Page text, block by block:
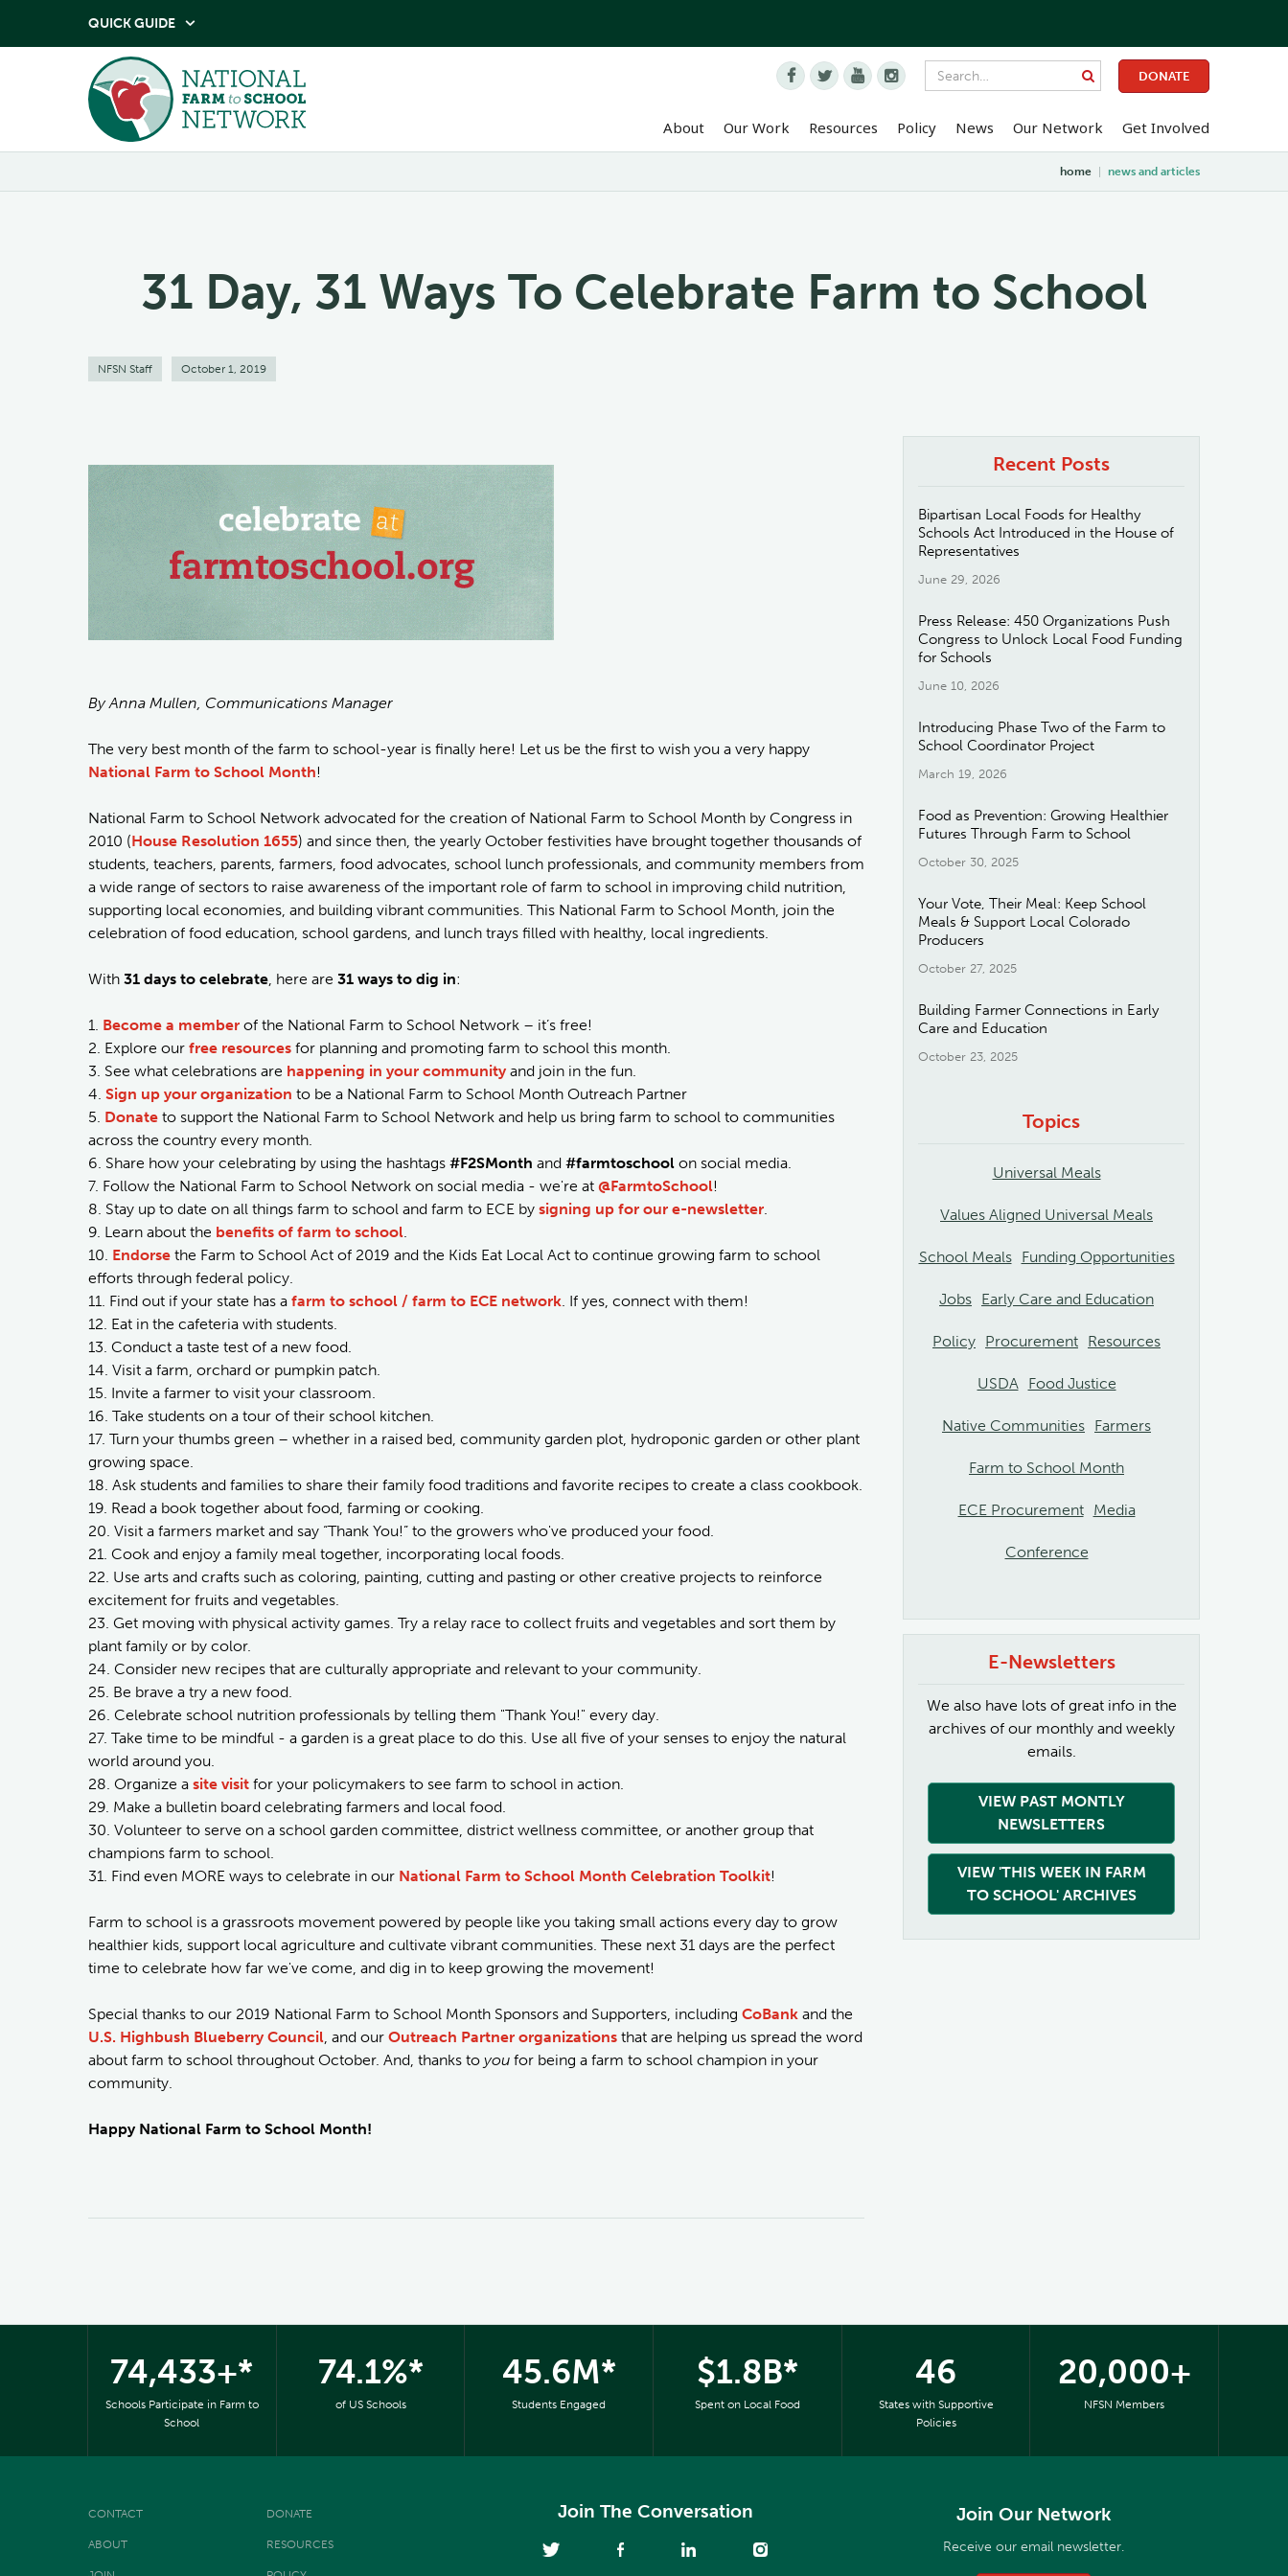
QUICK GUIDE 
    DONATE
About Our Work Resources Policy News Our Network Get Involved
home news and articles
31 Day, 31 Ways To Celebrate Farm to School
NFSN Staff October 1, 2019
By Anna Mullen, Communications Manager
The very best month of the farm to school-year is finally here! Let us be the first to wish you a very happy
National Farm to School Month!
National Farm to School Network advocated for the creation of National Farm to School Month by Congress in
2010 (House Resolution 1655) and since then, the yearly October festivities have brought together thousands of
students, teachers, parents, farmers, food advocates, school lunch professionals, and community members from
a wide range of sectors to raise awareness of the important role of farm to school in improving child nutrition,
supporting local economies, and building vibrant communities. This National Farm to School Month, join the
celebration of food education, school gardens, and lunch trays filled with healthy, local ingredients.
With 31 days to celebrate, here are 31 ways to dig in:
1. Become a member of the National Farm to School Network – it’s free!
2. Explore our free resources for planning and promoting farm to school this month.
3. See what celebrations are happening in your community and join in the fun.
4. Sign up your organization to be a National Farm to School Month Outreach Partner
5. Donate to support the National Farm to School Network and help us bring farm to school to communities
across the country every month.
6. Share how your celebrating by using the hashtags #F2SMonth and #farmtoschool on social media.
7. Follow the National Farm to School Network on social media - we're at @FarmtoSchool!
8. Stay up to date on all things farm to school and farm to ECE by signing up for our e-newsletter.
9. Learn about the benefits of farm to school.
10. Endorse the Farm to School Act of 2019 and the Kids Eat Local Act to continue growing farm to school
efforts through federal policy.
11. Find out if your state has a farm to school / farm to ECE network. If yes, connect with them!
12. Eat in the cafeteria with students.
13. Conduct a taste test of a new food.
14. Visit a farm, orchard or pumpkin patch.
15. Invite a farmer to visit your classroom.
16. Take students on a tour of their school kitchen.
17. Turn your thumbs green – whether in a raised bed, community garden plot, hydroponic garden or other plant
growing space.
18. Ask students and families to share their family food traditions and favorite recipes to create a class cookbook.
19. Read a book together about food, farming or cooking.
20. Visit a farmers market and say “Thank You!” to the growers who've produced your food.
21. Cook and enjoy a family meal together, incorporating local foods.
22. Use arts and crafts such as coloring, painting, cutting and pasting or other creative projects to reinforce
excitement for fruits and vegetables.
23. Get moving with physical activity games. Try a relay race to collect fruits and vegetables and sort them by
plant family or by color.
24. Consider new recipes that are culturally appropriate and relevant to your community.
25. Be brave a try a new food.
26. Celebrate school nutrition professionals by telling them "Thank You!" every day.
27. Take time to be mindful - a garden is a great place to do this. Use all five of your senses to enjoy the natural
world around you.
28. Organize a site visit for your policymakers to see farm to school in action.
29. Make a bulletin board celebrating farmers and local food.
30. Volunteer to serve on a school garden committee, district wellness committee, or another group that
champions farm to school.
31. Find even MORE ways to celebrate in our National Farm to School Month Celebration Toolkit!
Farm to school is a grassroots movement powered by people like you taking small actions every day to grow
healthier kids, support local agriculture and cultivate vibrant communities. These next 31 days are the perfect
time to celebrate how far we've come, and dig in to keep growing the movement!
Special thanks to our 2019 National Farm to School Month Sponsors and Supporters, including CoBank and the
U.S. Highbush Blueberry Council, and our Outreach Partner organizations that are helping us spread the word
about farm to school throughout October. And, thanks to you for being a farm to school champion in your
community.
Happy National Farm to School Month!
Recent Posts
Bipartisan Local Foods for Healthy
Schools Act Introduced in the House of
Representatives
June 29, 2026
Press Release: 450 Organizations Push
Congress to Unlock Local Food Funding
for Schools
June 10, 2026
Introducing Phase Two of the Farm to
School Coordinator Project
March 19, 2026
Food as Prevention: Growing Healthier
Futures Through Farm to School
October 30, 2025
Your Vote, Their Meal: Keep School
Meals & Support Local Colorado
Producers
October 27, 2025
Building Farmer Connections in Early
Care and Education
October 23, 2025
Topics
Universal Meals
Values Aligned Universal Meals
School Meals Funding Opportunities
Jobs Early Care and Education
Policy Procurement Resources
USDA Food Justice
Native Communities Farmers
Farm to School Month
ECE Procurement Media
Conference
E-Newsletters
We also have lots of great info in the
archives of our monthly and weekly
emails.
VIEW PAST MONTLY
NEWSLETTERS
VIEW 'THIS WEEK IN FARM
TO SCHOOL' ARCHIVES
74,433+*
Schools Participate in Farm to
School
74.1%*
of US Schools
45.6M*
Students Engaged
$1.8B*
Spent on Local Food
46
States with Supportive
Policies
20,000+
NFSN Members
CONTACT DONATE
ABOUT RESOURCES
Join The Conversation Join Our Network
Receive our email newsletter.